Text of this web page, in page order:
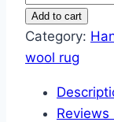
Woven
Wool
Rug
Add to cart
Category:
wool rug
Reviews